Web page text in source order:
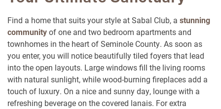
Floor Plans
Photo Gallery
Amenities
Find a home that suits your style at Sabal Club, a stunning
communityof one and two bedroom apartments and
townhomes in the heart of Seminole County. As soon as
you enter, you will notice beautifully tiled foyers that lead
into the open layouts. Large windows fill the living rooms
with natural sunlight, while wood-burning fireplaces add a
touch of luxury. On a nice and sunny day, lounge with a
refreshing beverage on the covered lanais. For extra